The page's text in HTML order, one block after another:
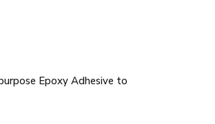
Epoxy Adhesive to